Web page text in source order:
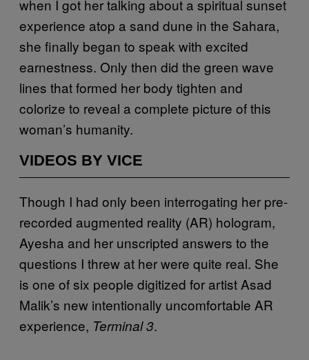
when I got her talking about a spiritual sunset
experience atop a sand dune in the Sahara,
she finally began to speak with excited
earnestness. Only then did the green wave
lines that formed her body tighten and
colorize to reveal a complete picture of this
woman’s humanity.
VIDEOS BY VICE
Though I had only been interrogating her pre-
recorded augmented reality (AR) hologram,
Ayesha and her unscripted answers to the
questions I threw at her were quite real. She
is one of six people digitized for artist Asad
Malik’s new intentionally uncomfortable AR
experience, Terminal 3.